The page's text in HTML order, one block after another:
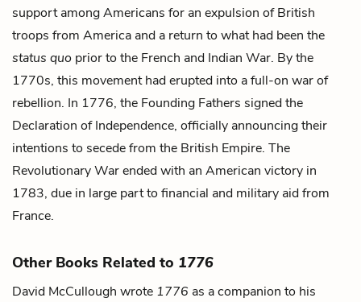
support among Americans for an expulsion of British
troops from America and a return to what had been the
status quo prior to the French and Indian War. By the
1770s, this movement had erupted into a full-on war of
rebellion. In 1776, the Founding Fathers signed the
Declaration of Independence, officially announcing their
intentions to secede from the British Empire. The
Revolutionary War ended with an American victory in
1783, due in large part to financial and military aid from
France.
Other Books Related to 1776
David McCullough wrote 1776 as a companion to his